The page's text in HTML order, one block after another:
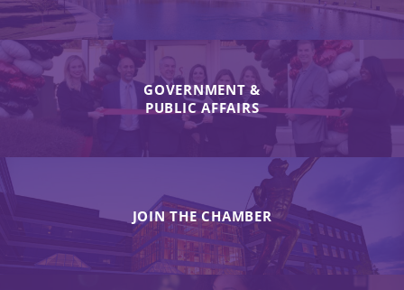
GOVERNMENT &
PUBLIC AFFAIRS
JOIN THE CHAMBER